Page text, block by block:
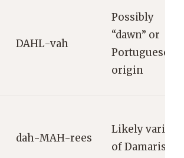
DAHL-vah
Possibly
“dawn” or
Portuguese
origin
dah-MAH-rees
Likely variant
of Damaris